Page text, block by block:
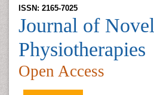
ISSN: 2165-7025
Journal of Novel
Physiotherapies
Open Access